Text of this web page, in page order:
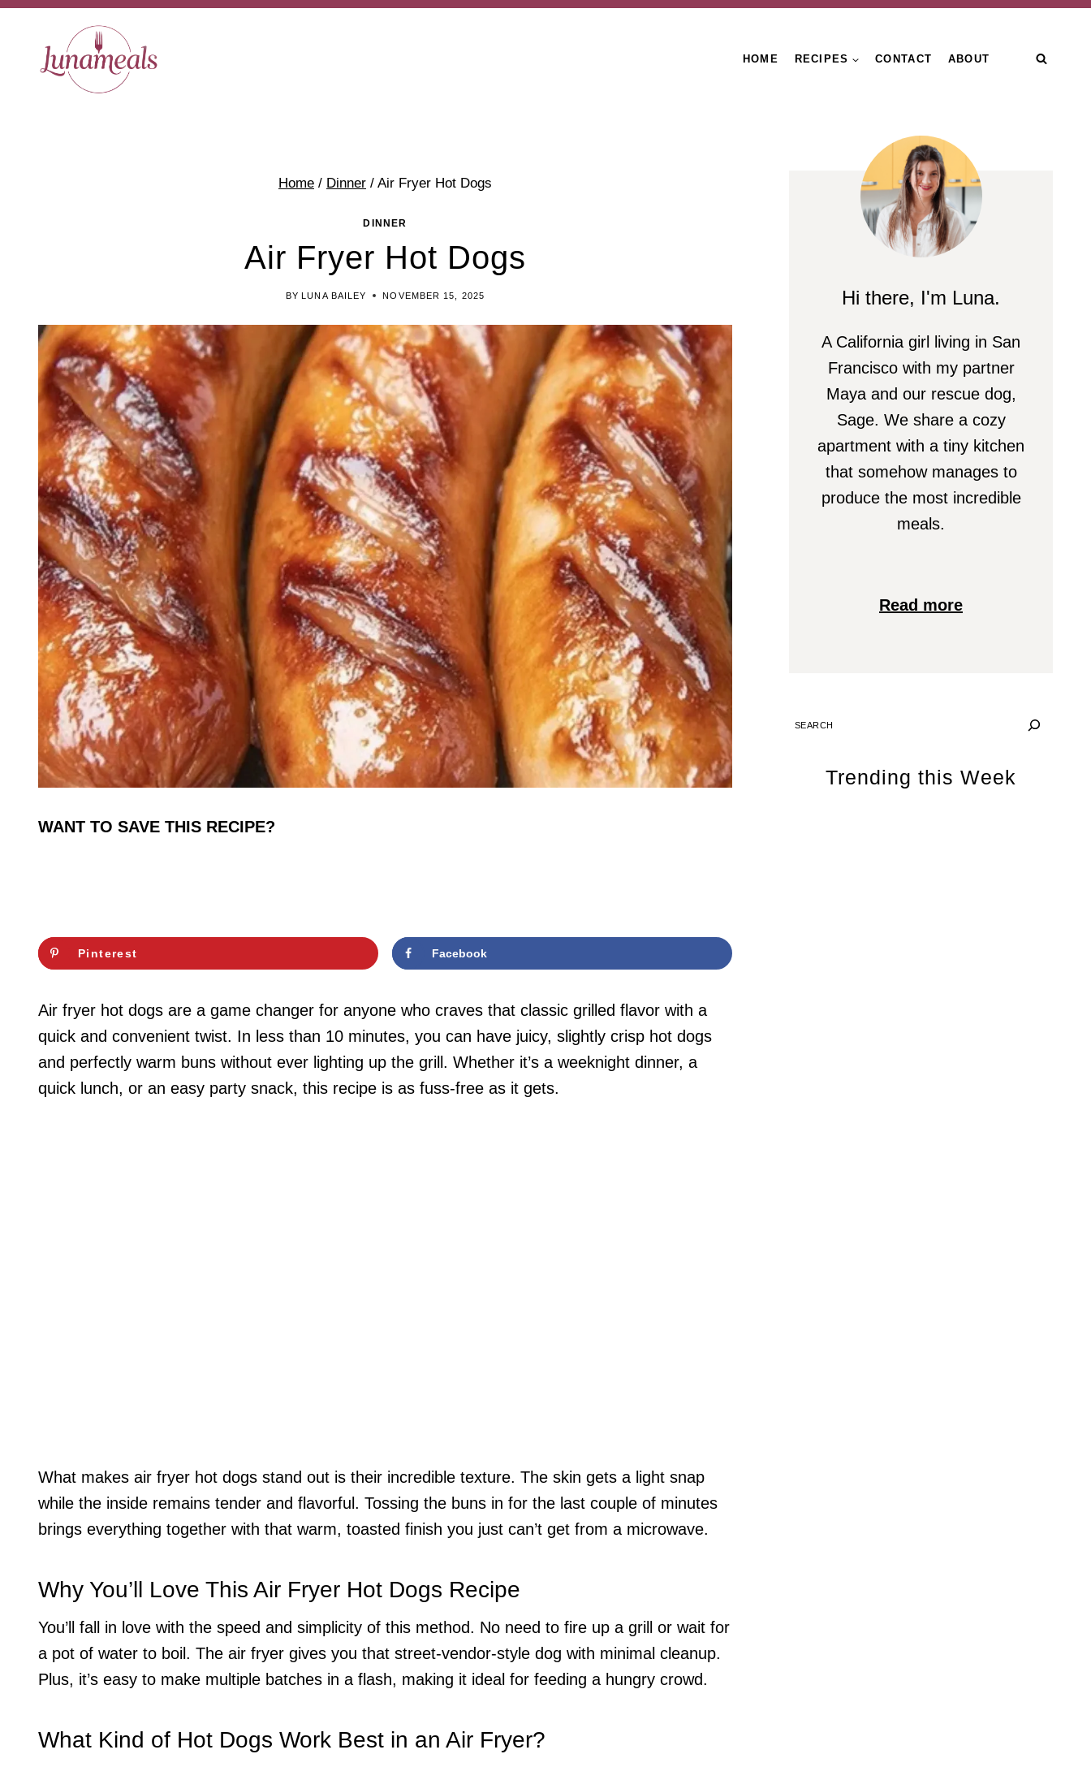
Skip
content
HOME RECIPES CONTACT ABOUT
Home / Dinner / Air Fryer Hot Dogs
DINNER
Air Fryer Hot Dogs
BY LUNA BAILEY NOVEMBER 15, 2025
WANT TO SAVE THIS RECIPE?
Pinterest Facebook
Air fryer hot dogs are a game changer for anyone who craves that classic grilled flavor with a
quick and convenient twist. In less than 10 minutes, you can have juicy, slightly crisp hot dogs
and perfectly warm buns without ever lighting up the grill. Whether it’s a weeknight dinner, a
quick lunch, or an easy party snack, this recipe is as fuss-free as it gets.
What makes air fryer hot dogs stand out is their incredible texture. The skin gets a light snap
while the inside remains tender and flavorful. Tossing the buns in for the last couple of minutes
brings everything together with that warm, toasted finish you just can’t get from a microwave.
Why You’ll Love This Air Fryer Hot Dogs Recipe
You’ll fall in love with the speed and simplicity of this method. No need to fire up a grill or wait for
a pot of water to boil. The air fryer gives you that street-vendor-style dog with minimal cleanup.
Plus, it’s easy to make multiple batches in a flash, making it ideal for feeding a hungry crowd.
What Kind of Hot Dogs Work Best in an Air Fryer?
Hi there, I'm Luna.
A California girl living in San
Francisco with my partner
Maya and our rescue dog,
Sage. We share a cozy
apartment with a tiny kitchen
that somehow manages to
produce the most incredible
meals.
Read more
SEARCH
Trending this Week